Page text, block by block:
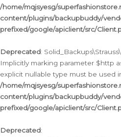
/home/mqjsyesg/
content/plugins/backupbuddy/
prefixed/google/apiclient/src/
Deprecated:
Implicitly marking parameter $http
explicit nullable type must be used
/home/mqjsyesg/
content/plugins/backupbuddy/
prefixed/google/apiclient/src/
Deprecated: